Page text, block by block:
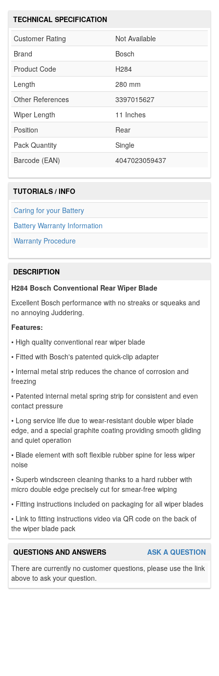
TECHNICAL SPECIFICATION
Customer Rating
Not Available
Brand
Bosch
Product Code
H284
Length
280 mm
Other References
3397015627
Wiper Length
11 Inches
Position
Rear
Pack Quantity
Single
Barcode (EAN)
4047023059437
TUTORIALS / INFO
Caring for your Battery
Battery Warranty Information
Warranty Procedure
DESCRIPTION
H284 Bosch Conventional Rear Wiper Blade
Excellent Bosch performance with no streaks or squeaks and
no annoying Juddering.
Features:
• High quality conventional rear wiper blade
• Fitted with Bosch's patented quick-clip adapter
• Internal metal strip reduces the chance of corrosion and
freezing
• Patented internal metal spring strip for consistent and even
contact pressure
• Long service life due to wear-resistant double wiper blade
edge, and a special graphite coating providing smooth gliding
and quiet operation
• Blade element with soft flexible rubber spine for less wiper
noise
• Superb windscreen cleaning thanks to a hard rubber with
micro double edge precisely cut for smear-free wiping
• Fitting instructions included on packaging for all wiper blades
• Link to fitting instructions video via QR code on the back of
the wiper blade pack
ASK A QUESTION
QUESTIONS AND ANSWERS
There are currently no customer questions, please use the link
above to ask your question.